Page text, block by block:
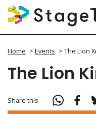
Home > Events > The Lion
The Lion
Share this